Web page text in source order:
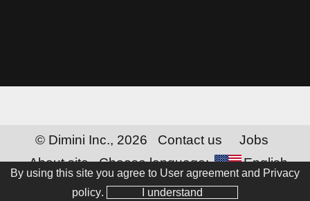
By using this site you agree to User agreement and Privacy
policy. I understand
© Dimini Inc., 2026 Contact us
Jobs
About site
Choose language: English